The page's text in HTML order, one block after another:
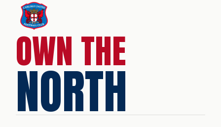
OWN THE
NORTH